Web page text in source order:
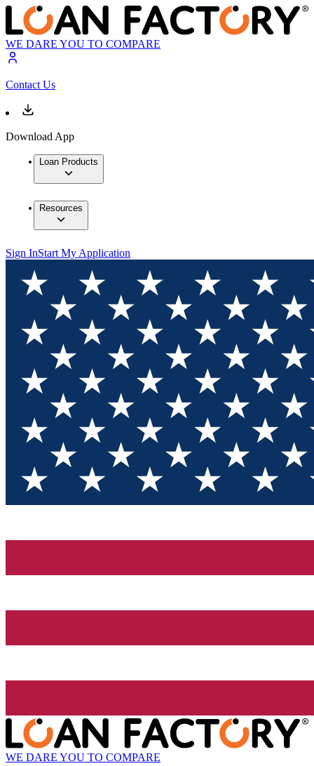
WE DARE YOU TO COMPARE
Contact Us
Download App
Loan Products
Resources
Sign InStart My Application
WE DARE YOU TO COMPARE